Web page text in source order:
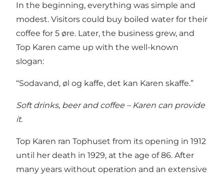
In the beginning, everything was simple and
modest. Visitors could buy boiled water for their
coffee for 5 øre. Later, the business grew, and
Top Karen came up with the well-known
slogan:
“Sodavand, øl og kaffe, det kan Karen skaffe.”
Soft drinks, beer and coffee – Karen can provide
it.
Top Karen ran Tophuset from its opening in 1912
until her death in 1929, at the age of 86. After
many years without operation and an extensive